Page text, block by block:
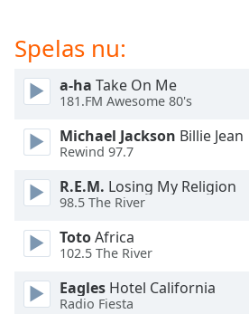
window.
Escape
cancel
and
close
window.
Text
Color
Opacity
Spelas nu:
a-ha Take On Me
181.FM Awesome 80's
Michael Jackson Billie Jean
Rewind 97.7
R.E.M. Losing My Religion
98.5 The River
TotoAfrica
102.5 The River
Eagles Hotel California
Radio Fiesta